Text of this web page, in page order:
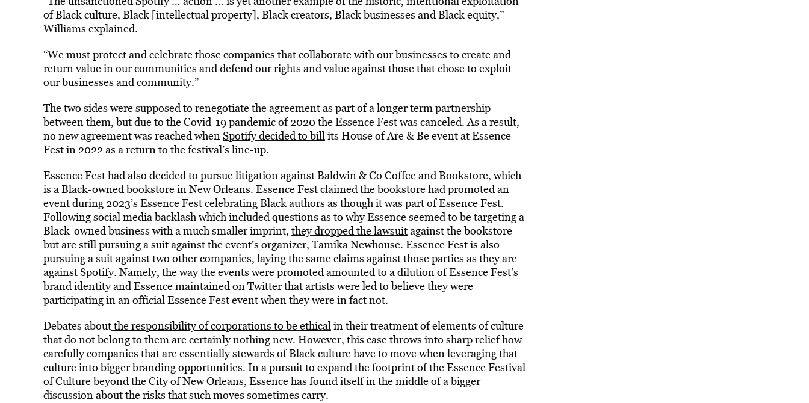
of Black culture, Black [intellectual property], Black creators, Black businesses and Black equity,”
Williams explained.
“We must protect and celebrate those companies that collaborate with our businesses to create and
return value in our communities and defend our rights and value against those that chose to exploit
our businesses and community.”
The two sides were supposed to renegotiate the agreement as part of a longer term partnership
between them, but due to the Covid-19 pandemic of 2020 the Essence Fest was canceled. As a result,
no new agreement was reached whenSpotify decided to billits House of Are & Be event at Essence
Fest in 2022 as a return to the festival’s line-up.
Essence Fest had also decided to pursue litigation against Baldwin & Co Coffee and Bookstore, which
is a Black-owned bookstore in New Orleans. Essence Fest claimed the bookstore had promoted an
event during 2023’s Essence Fest celebrating Black authors as though it was part of Essence Fest.
Following social media backlash which included questions as to why Essence seemed to be targeting a
Black-owned business with a much smaller imprint, they dropped the lawsuitagainst the bookstore
but are still pursuing a suit against the event’s organizer, Tamika Newhouse. Essence Fest is also
pursuing a suit against two other companies, laying the same claims against those parties as they are
against Spotify. Namely, the way the events were promoted amounted to a dilution of Essence Fest’s
brand identity and Essence maintained on Twitter that artists were led to believe they were
participating in an official Essence Fest event when they were in fact not.
Debates aboutthe responsibility of corporations to be ethicalin their treatment of elements of culture
that do not belong to them are certainly nothing new. However, this case throws into sharp relief how
carefully companies that are essentially stewards of Black culture have to move when leveraging that
culture into bigger branding opportunities. In a pursuit to expand the footprint of the Essence Festival
of Culture beyond the City of New Orleans, Essence has found itself in the middle of a bigger
discussion about the risks that such moves sometimes carry.